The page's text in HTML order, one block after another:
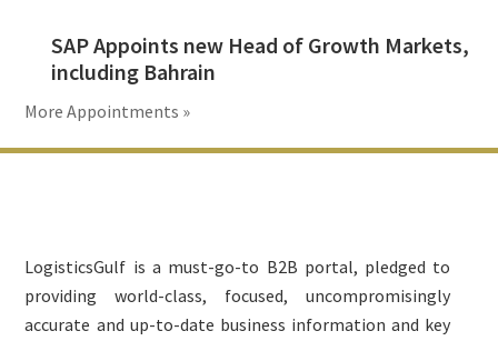
SAP Appoints new Head of Growth Markets,
including Bahrain
More Appointments »
LogisticsGulf is a must-go-to B2B portal, pledged to
providing world-class, focused, uncompromisingly
accurate and up-to-date business information and key